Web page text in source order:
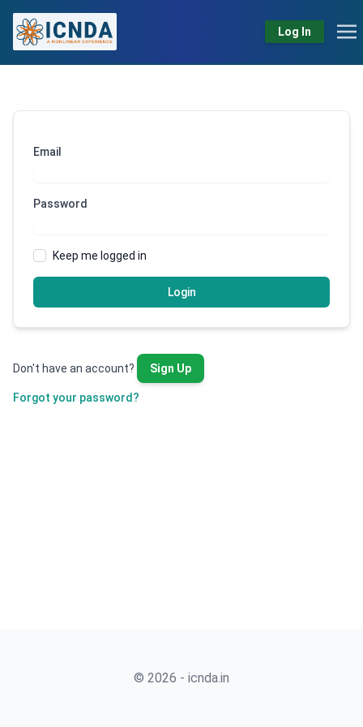
Log In
Email
Password
Keep me logged in
Login
Don't have an account? Sign Up
Forgot your password?
© 2026 - icnda.in